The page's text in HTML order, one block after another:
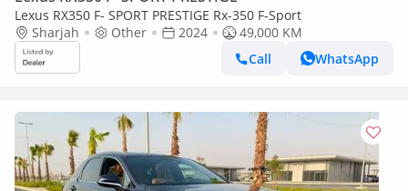
Lexus RX350 F- SPORT PRESTIGE Rx-350 F-Sport
Sharjah
Other 2024
49,000 KM
Call
WhatsApp